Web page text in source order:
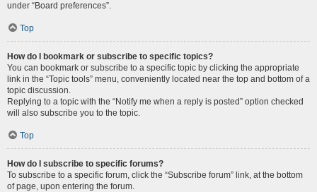
under “Board preferences”.
Top
How do I bookmark or subscribe to specific topics?
You can bookmark or subscribe to a specific topic by clicking the appropriate
link in the “Topic tools” menu, conveniently located near the top and bottom of a
topic discussion.
Replying to a topic with the “Notify me when a reply is posted” option checked
will also subscribe you to the topic.
Top
How do I subscribe to specific forums?
To subscribe to a specific forum, click the “Subscribe forum” link, at the bottom
of page, upon entering the forum.